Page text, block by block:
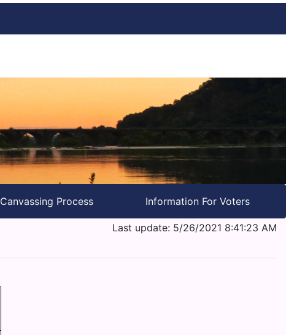
Canvassing Process Information For Voters
Last update: 5/26/2021 8:41:23 AM